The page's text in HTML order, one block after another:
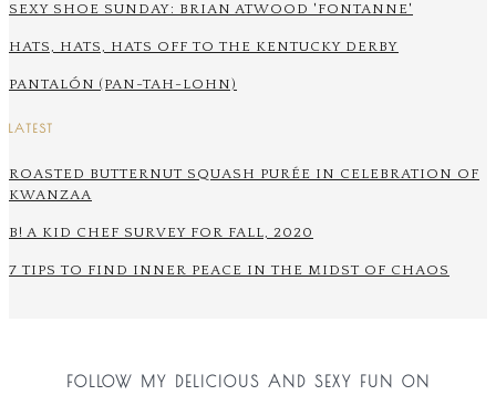
SEXY SHOE SUNDAY: BRIAN ATWOOD 'FONTANNE'
HATS, HATS, HATS OFF TO THE KENTUCKY DERBY
PANTALÓN (PAN-TAH-LOHN)
LATEST
ROASTED BUTTERNUT SQUASH PURÉE IN CELEBRATION OF
KWANZAA
B! A KID CHEF SURVEY FOR FALL, 2020
7 TIPS TO FIND INNER PEACE IN THE MIDST OF CHAOS
FOLLOW MY DELICIOUS AND SEXY FUN ON